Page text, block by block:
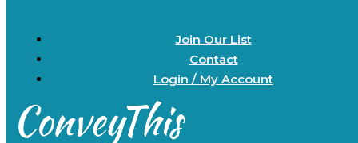
Join Our List
Contact
Login / My Account